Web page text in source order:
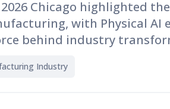
this article
involved in PLP technology
future outlook.
Chicago highlighted
with Physical AI
behind industry
to NVIDIA's Halos for
Industry